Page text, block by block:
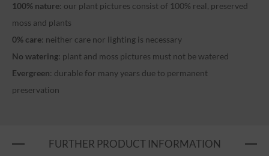
100% nature: our plant pictures consist of 100% real, preserved
moss and plants
0% care: neither care nor lighting is necessary
No watering: plant and moss pictures must not be watered
Evergreen: durable for many years due to permanent
preservation
FURTHER PRODUCT INFORMATION